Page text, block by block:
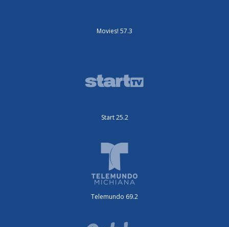
Movies! 57.3
Start 25.2
Telemundo 69.2